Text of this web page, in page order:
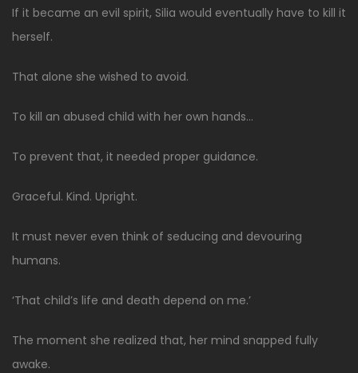
If it became an evil spirit, Silia would eventually have to kill it
herself.
That alone she wished to avoid.
To kill an abused child with her own hands…
To prevent that, it needed proper guidance.
Graceful. Kind. Upright.
It must never even think of seducing and devouring
humans.
‘That child’s life and death depend on me.’
The moment she realized that, her mind snapped fully
awake.